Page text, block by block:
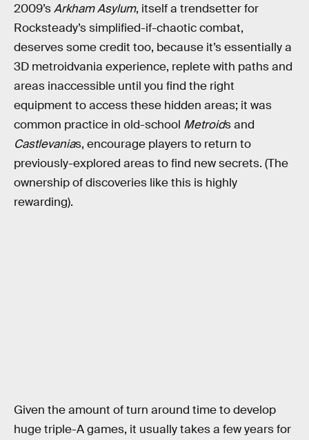
2009’sArkham Asylum, itself a trendsetter for
Rocksteady’s simplified-if-chaotic combat,
deserves some credit too, because it’s essentially a
3D metroidvania experience, replete with paths and
areas inaccessible until you find the right
equipment to access these hidden areas; it was
common practice in old-school Metroids and
Castlevanias, encourage players to return to
previously-explored areas to find new secrets. (The
ownership of discoveries like this is highly
rewarding).
Given the amount of turn around time to develop
huge triple-A games, it usually takes a few years for